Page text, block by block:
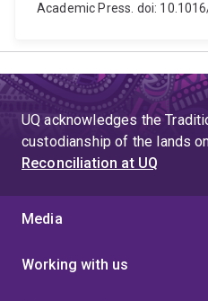
Academic Press. doi:
UQ acknowledges the
custodianship of the lands
Reconciliation at UQ
Media
Working with us